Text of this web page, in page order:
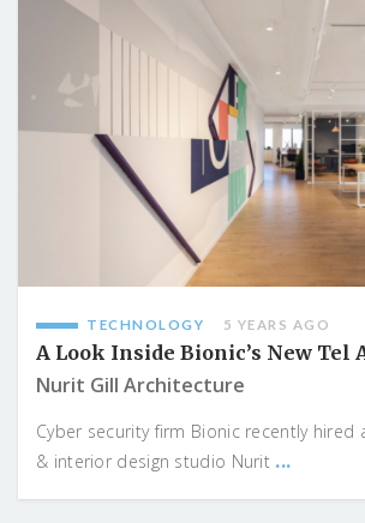
TECHNOLOGY 5 YEARS AGO
A Look Inside Bionic’s New Tel
Nurit Gill Architecture
Cyber security firm Bionic recently hired
& interior design studio Nurit ...